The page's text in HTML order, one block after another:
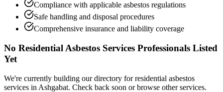
Compliance with applicable asbestos regulations
Safe handling and disposal procedures
Comprehensive insurance and liability coverage
No Residential Asbestos Services Professionals Listed
Yet
We're currently building our directory for residential asbestos
services in Ashgabat. Check back soon or browse other services.